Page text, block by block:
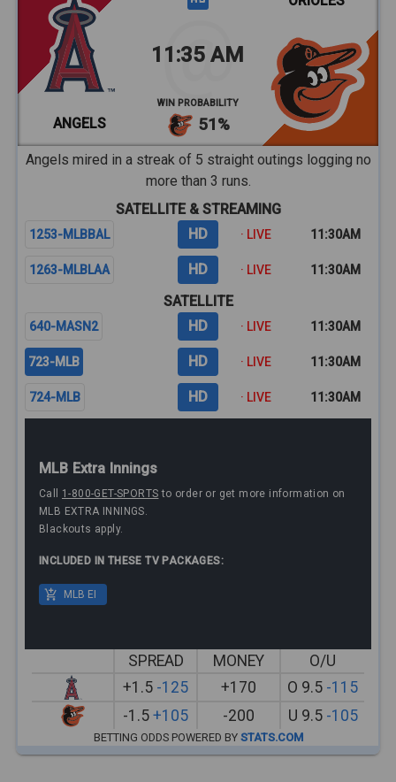
ANGELS
11:35 AM
WIN PROBABILITY
51%
Angels mired in a streak of 5 straight outings logging no
more than 3 runs.
SATELLITE & STREAMING
1253-MLBBAL HD · LIVE 11:30AM
1263-MLBLAA HD · LIVE 11:30AM
SATELLITE
640-MASN2 HD · LIVE 11:30AM
723-MLB HD · LIVE 11:30AM
724-MLB HD · LIVE 11:30AM
MLB Extra Innings
Call 1-800-GET-SPORTS to order or get more information on
MLB EXTRA INNINGS.
Blackouts apply.
INCLUDED IN THESE TV PACKAGES:
MLB EI
SPREAD MONEY
O/U
+1.5 -125 +170 O 9.5 -115
-1.5 +105 -200 U 9.5 -105
BETTING ODDS POWERED BY STATS.COM